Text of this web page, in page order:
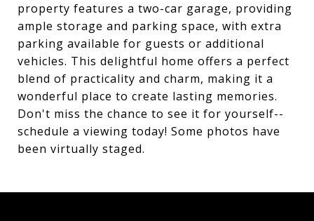
property features a two-car garage, providing
ample storage and parking space, with extra
parking available for guests or additional
vehicles. This delightful home offers a perfect
blend of practicality and charm, making it a
wonderful place to create lasting memories.
Don't miss the chance to see it for yourself--
schedule a viewing today! Some photos have
been virtually staged.